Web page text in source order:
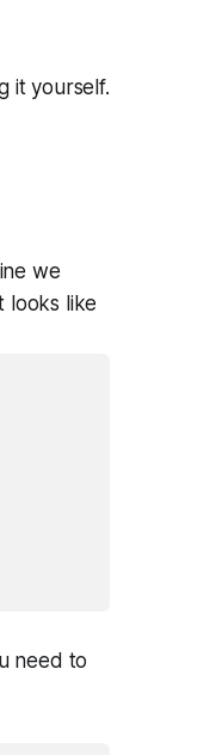
it yourself.
we
looks like
need to